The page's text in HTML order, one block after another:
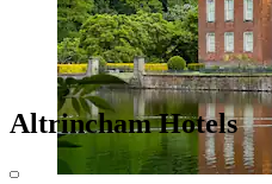
Altrincham Hotels